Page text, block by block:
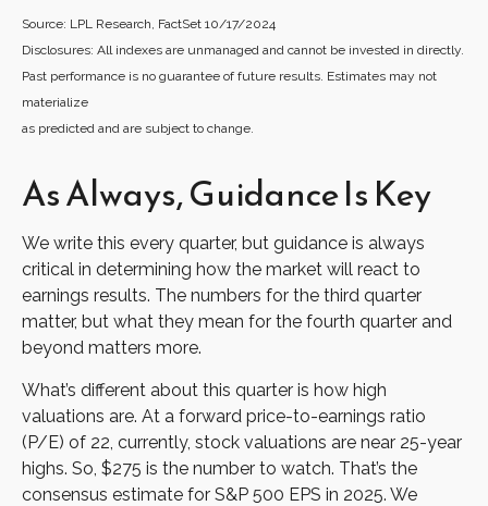
Source: LPL Research, FactSet 10/17/2024
Disclosures: All indexes are unmanaged and cannot be invested in directly.
Past performance is no guarantee of future results. Estimates may not
materialize
as predicted and are subject to change.
As Always, Guidance Is Key
We write this every quarter, but guidance is always
critical in determining how the market will react to
earnings results. The numbers for the third quarter
matter, but what they mean for the fourth quarter and
beyond matters more.
What’s different about this quarter is how high
valuations are. At a forward price-to-earnings ratio
(P/E) of 22, currently, stock valuations are near 25-year
highs. So, $275 is the number to watch. That’s the
consensus estimate for S&P 500 EPS in 2025. We